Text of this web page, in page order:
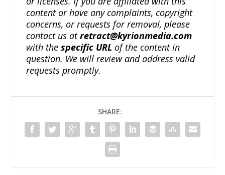
content or have any complaints, copyright
concerns, or requests for removal, please
contact us atretract@kyrionmedia.com
with thespecific URL of the content in
question. We will review and address valid
requests promptly.
SHARE: